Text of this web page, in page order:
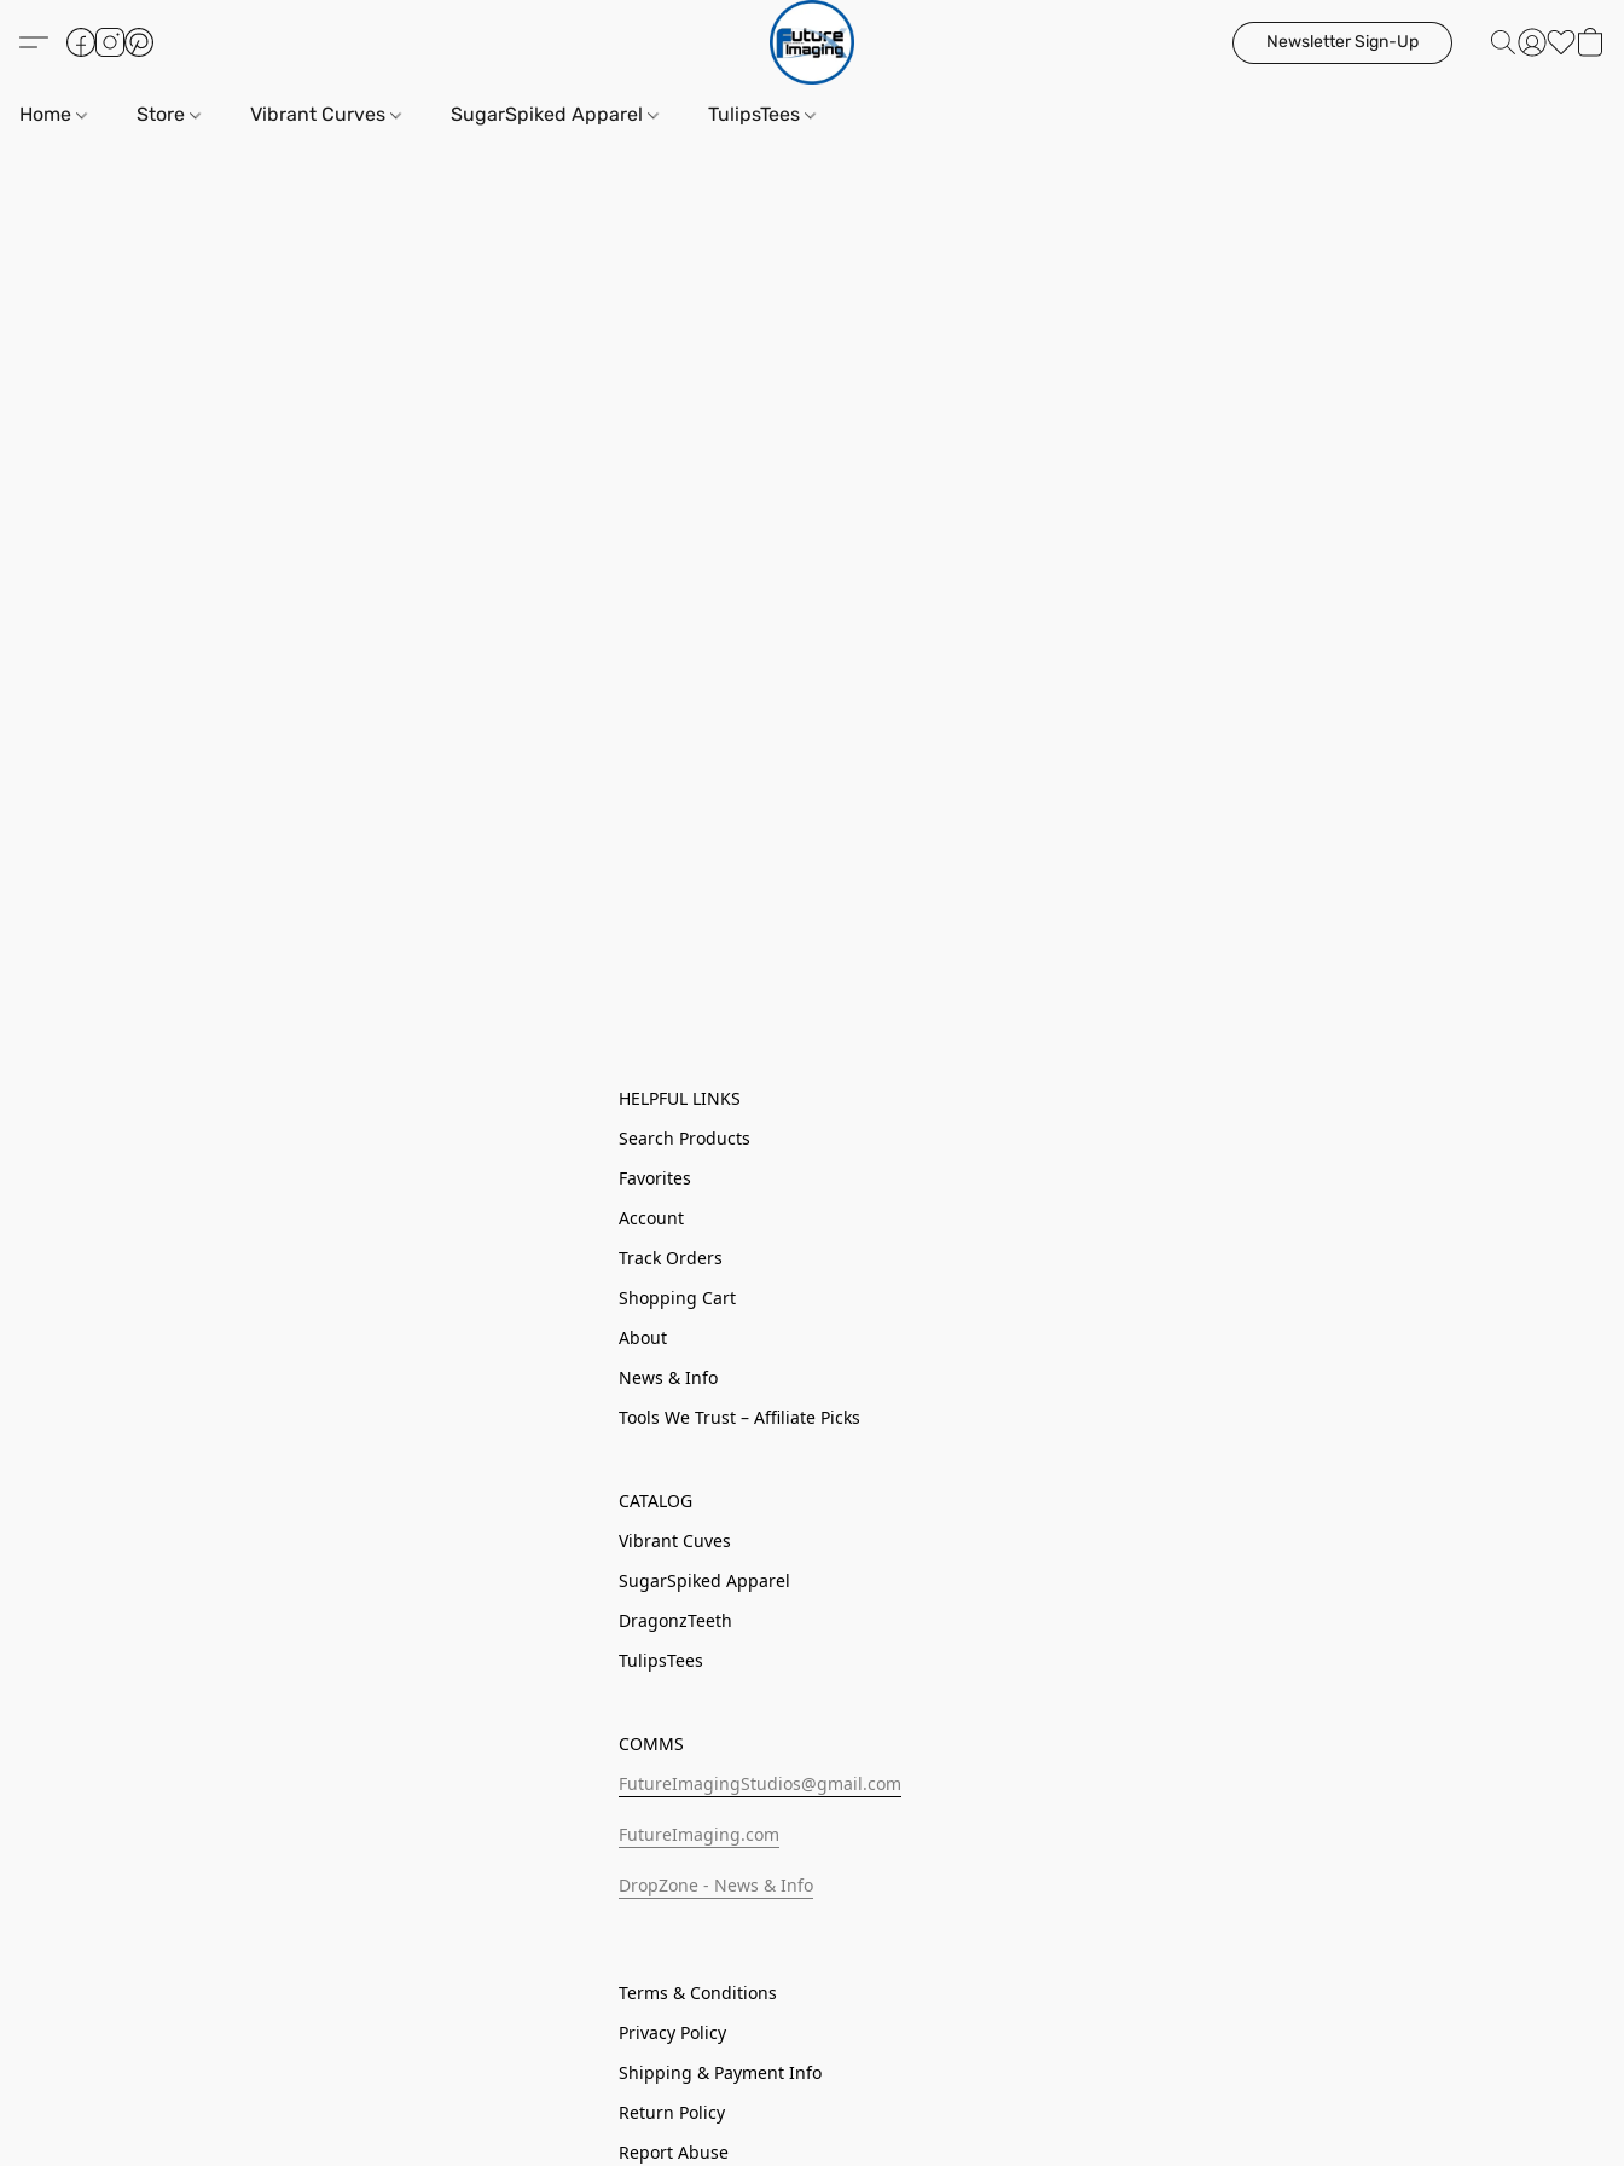
Newsletter Sign-Up
Home Store Vibrant Curves SugarSpiked Apparel TulipsTees
HELPFUL LINKS
Search Products
Favorites
Account
Track Orders
Shopping Cart
About
News & Info
Tools We Trust – Affiliate Picks
CATALOG
Vibrant Cuves
SugarSpiked Apparel
DragonzTeeth
TulipsTees
COMMS
FutureImagingStudios@gmail.com
FutureImaging.com
DropZone - News & Info
Terms & Conditions
Privacy Policy
Shipping & Payment Info
Return Policy
Report Abuse